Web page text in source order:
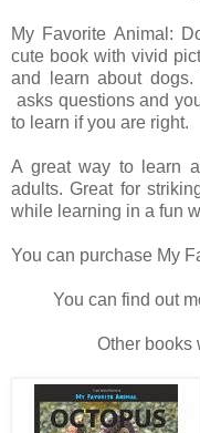
My Favorite Animal:
cute book with vivid
and learn about
asks questions and
to learn if you are right.
A great way to learn
adults. Great for
while learning in a fun
You can purchase My
You can find out
Other books